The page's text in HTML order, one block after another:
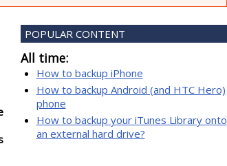
POPULAR CONTENT
All time:
How to backup iPhone
How to backup Android (and HTC Hero)
phone
How to backup your iTunes Library onto
an external hard drive?